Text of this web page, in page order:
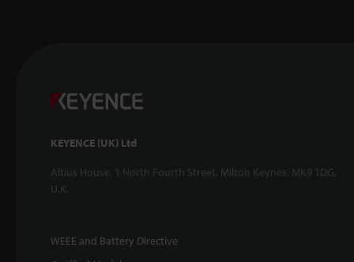
KEYENCE (UK) Ltd
Altius House, 1 North Fourth Street, Milton Keynes, MK9 1DG,
U.K.
WEEE and Battery Directive